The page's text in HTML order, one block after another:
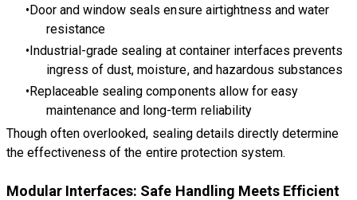
Door and window seals ensure airtightness and water
resistance
Industrial-grade sealing at container interfaces prevents
ingress of dust, moisture, and hazardous substances
Replaceable sealing components allow for easy
maintenance and long-term reliability
Though often overlooked, sealing details directly determine
the effectiveness of the entire protection system.
Modular Interfaces: Safe Handling Meets Efficient